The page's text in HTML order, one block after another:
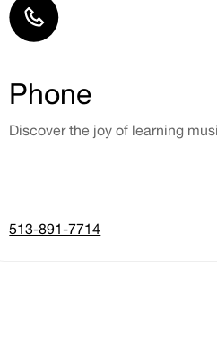
Phone
Discover the joy of learning
513-891-7714